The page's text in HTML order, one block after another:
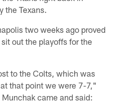
the Texans.
two weeks ago proved
out the playoffs for the
to the Colts, which was
that point we were 7-7,"
came and said: